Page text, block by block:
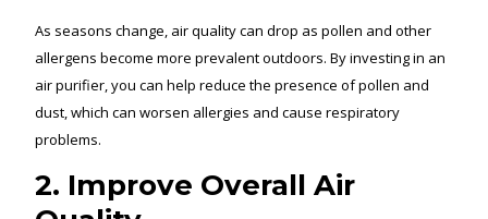
As seasons change, air quality can drop as pollen and other
allergens become more prevalent outdoors. By investing in an
air purifier, you can help reduce the presence of pollen and
dust, which can worsen allergies and cause respiratory
problems.
2. Improve Overall Air